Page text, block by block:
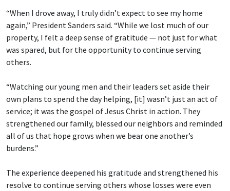
“When I drove away, I truly didn’t expect to see my home
again,” President Sanders said. “While we lost much of our
property, I felt a deep sense of gratitude — not just for what
was spared, but for the opportunity to continue serving
others.
“Watching our young men and their leaders set aside their
own plans to spend the day helping, [it] wasn’t just an act of
service; it was the gospel of Jesus Christ in action. They
strengthened our family, blessed our neighbors and reminded
all of us that hope grows when we bear one another’s
burdens.”
The experience deepened his gratitude and strengthened his
resolve to continue serving others whose losses were even